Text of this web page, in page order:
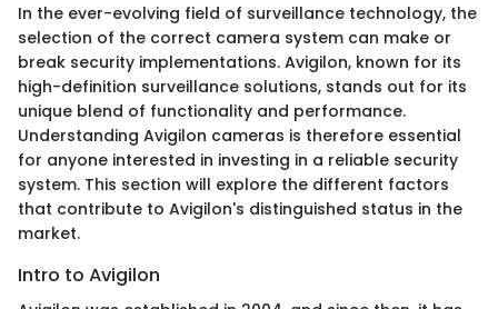
In the ever-evolving field of surveillance technology, the
selection of the correct camera system can make or
break security implementations. Avigilon, known for its
high-definition surveillance solutions, stands out for its
unique blend of functionality and performance.
Understanding Avigilon cameras is therefore essential
for anyone interested in investing in a reliable security
system. This section will explore the different factors
that contribute to Avigilon's distinguished status in the
market.
Intro to Avigilon